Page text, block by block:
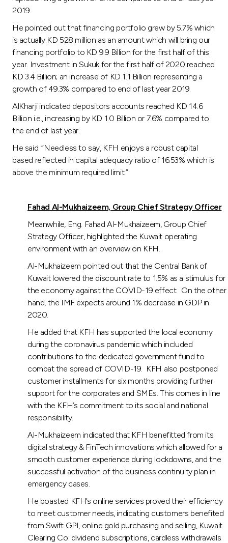
2019.
He pointed out that financing portfolio grew by 5.7% which
is actually KD 528 million as an amount which will bring our
financing portfolio to KD 9.9 Billion for the first half of this
year. Investment in Sukuk for the first half of 2020 reached
KD 3.4 Billion; an increase of KD 1.1 Billion representing a
growth of 49.3% compared to end of last year 2019.
AlKharji indicated depositors accounts reached KD 14.6
Billion i.e., increasing by KD 1.0 Billion or 7.6% compared to
the end of last year.
He said: “Needless to say, KFH enjoys a robust capital
based reflected in capital adequacy ratio of 16.53% which is
above the minimum required limit.”
Fahad Al-Mukhaizeem, Group Chief Strategy Officer
Meanwhile, Eng. Fahad Al-Mukhaizeem, Group Chief
Strategy Officer, highlighted the Kuwait operating
environment with an overview on KFH.
Al-Mukhaizeem pointed out that the Central Bank of
Kuwait lowered the discount rate to 1.5% as a stimulus for
the economy against the COVID-19 effect. On the other
hand, the IMF expects around 1% decrease in GDP in
2020.
He added that KFH has supported the local economy
during the coronavirus pandemic which included
contributions to the dedicated government fund to
combat the spread of COVID-19. KFH also postponed
customer installments for six months providing further
support for the corporates and SMEs. This comes in line
with the KFH’s commitment to its social and national
responsibility.
Al-Mukhaizeem indicated that KFH benefitted from its
digital strategy & FinTech innovations which allowed for a
smooth customer experience during lockdowns, and the
successful activation of the business continuity plan in
emergency cases.
He boasted KFH’s online services proved their efficiency
to meet customer needs, indicating customers benefited
from Swift GPI, online gold purchasing and selling, Kuwait
Clearing Co. dividend subscriptions, cardless withdrawals